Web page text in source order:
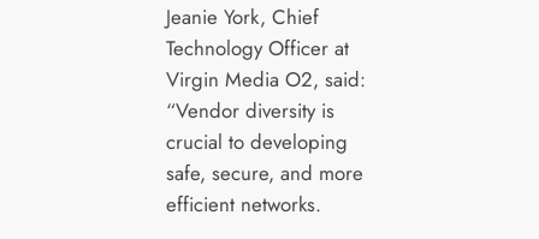
Jeanie York, Chief
Technology Officer at
Virgin Media O2, said:
“Vendor diversity is
crucial to developing
safe, secure, and more
efficient networks.